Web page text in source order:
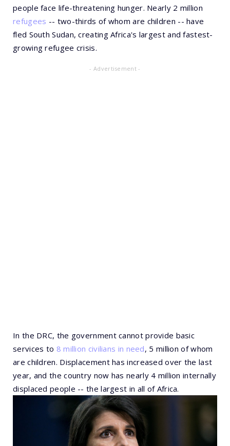
people face life-threatening hunger. Nearly 2 million
refugees -- two-thirds of whom are children -- have
fled South Sudan, creating Africa's largest and fastest-
growing refugee crisis.
- Advertisement -
In the DRC, the government cannot provide basic
services to 8 million civilians in need, 5 million of whom
are children. Displacement has increased over the last
year, and the country now has nearly 4 million internally
displaced people -- the largest in all of Africa.